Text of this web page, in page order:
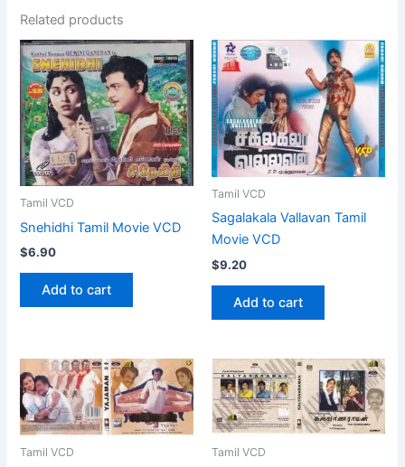
Related products
Tamil VCD
Snehidhi Tamil Movie VCD
$6.90
Add to cart
Tamil VCD
Sagalakala Vallavan Tamil
Movie VCD
$9.20
Add to cart
Tamil VCD Tamil VCD